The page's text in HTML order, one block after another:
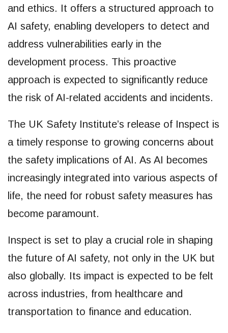
and ethics. It offers a structured approach to
AI safety, enabling developers to detect and
address vulnerabilities early in the
development process. This proactive
approach is expected to significantly reduce
the risk of AI-related accidents and incidents.
The UK Safety Institute’s release of Inspect is
a timely response to growing concerns about
the safety implications of AI. As AI becomes
increasingly integrated into various aspects of
life, the need for robust safety measures has
become paramount.
Inspect is set to play a crucial role in shaping
the future of AI safety, not only in the UK but
also globally. Its impact is expected to be felt
across industries, from healthcare and
transportation to finance and education.